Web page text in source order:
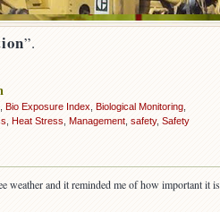
”.
Bio Exposure Index Biological Monitoring
Heat Stress Management safety, Safety
weather and it reminded me of how important it is